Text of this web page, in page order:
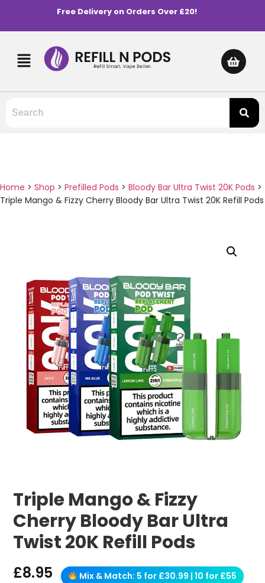
Free Delivery on Orders Over £20!
Home > Shop > Prefilled Pods > Bloody Bar Ultra Twist 20K Pods >
Triple Mango & Fizzy Cherry Bloody Bar Ultra Twist 20K Refill Pods
Triple Mango & Fizzy
Cherry Bloody Bar Ultra
Twist 20K Refill Pods
£8.95 Mix & Match: 5 for £30.99 | 10 for £55